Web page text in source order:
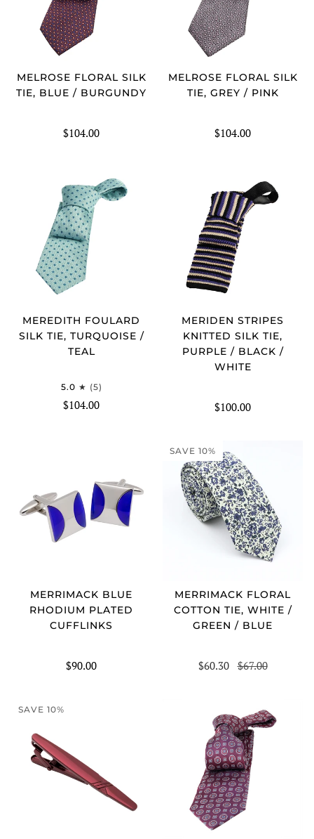
MELROSE FLORAL SILK
TIE, BLUE / BURGUNDY
$104.00
MELROSE FLORAL SILK
TIE, GREY / PINK
$104.00
MEREDITH FOULARD
SILK TIE, TURQUOISE /
TEAL
5.0 (5)
$104.00
MERIDEN STRIPES
KNITTED SILK TIE,
PURPLE / BLACK /
WHITE
$100.00
MERRIMACK BLUE
RHODIUM PLATED
CUFFLINKS
$90.00
SAVE 10%
MERRIMACK FLORAL
COTTON TIE, WHITE /
GREEN / BLUE
$60.30 $67.00
SAVE 10%